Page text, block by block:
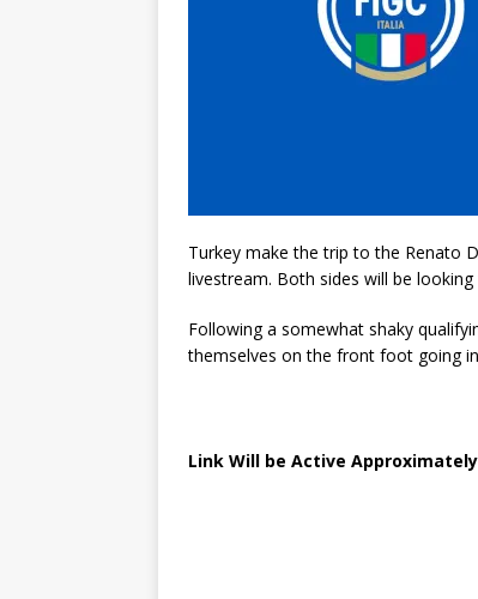
Turkey make the trip to the Renato
livestream. Both sides will be
Following a somewhat shaky
themselves on the front foot going
Link Will be Active